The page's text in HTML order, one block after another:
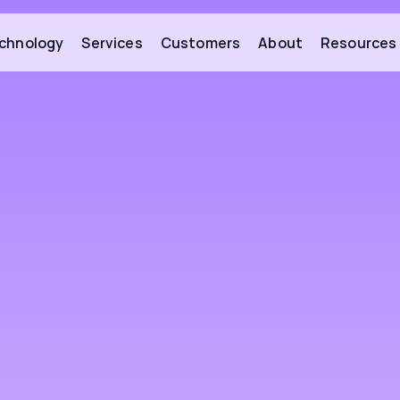
Services Customers About Resources